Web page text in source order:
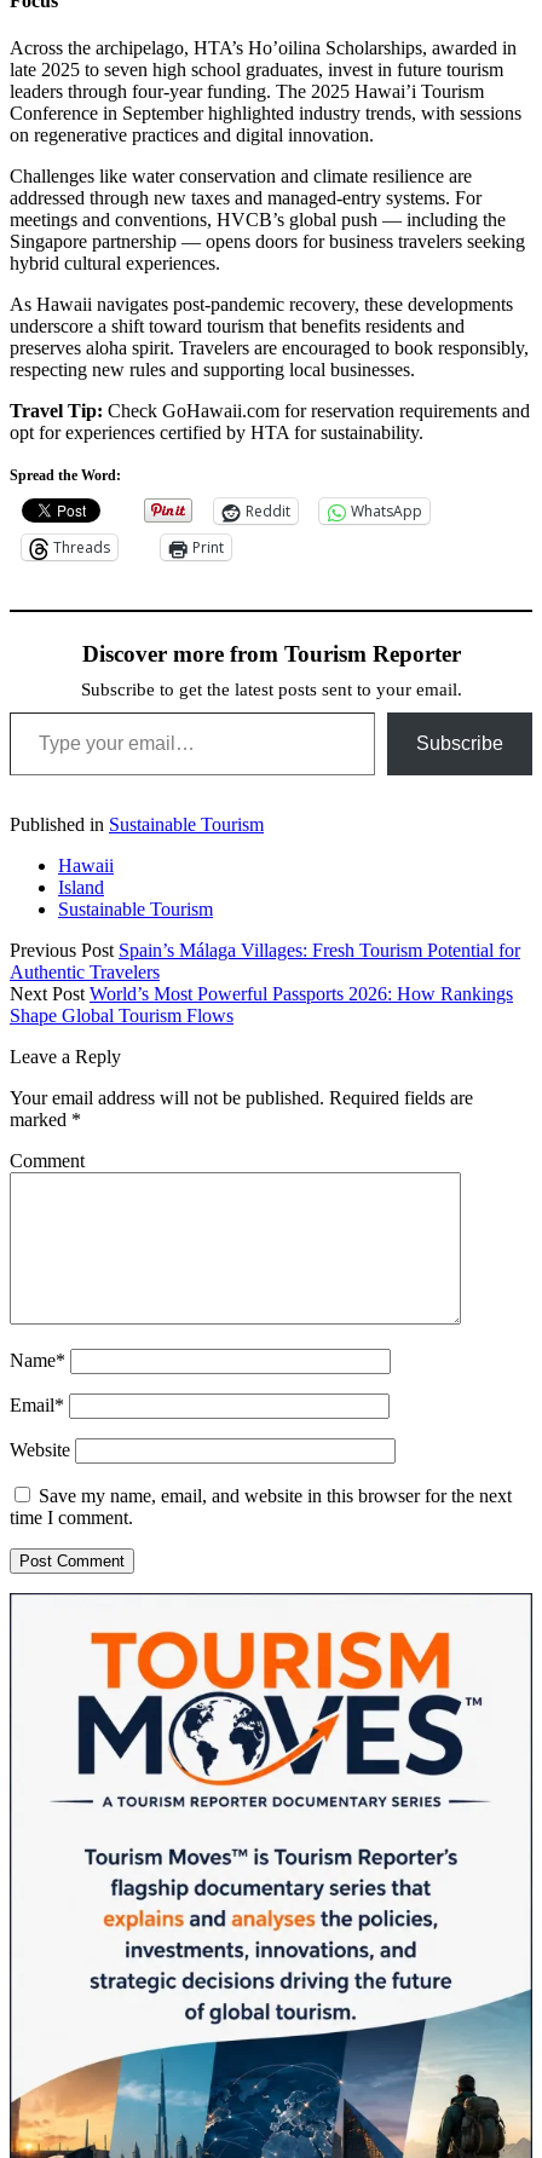
Across the archipelago, HTA’s Ho’oilina Scholarships, awarded in
late 2025 to seven high school graduates, invest in future tourism
leaders through four-year funding. The 2025 Hawai’i Tourism
Conference in September highlighted industry trends, with sessions
on regenerative practices and digital innovation.
Challenges like water conservation and climate resilience are
addressed through new taxes and managed-entry systems. For
meetings and conventions, HVCB’s global push — including the
Singapore partnership — opens doors for business travelers seeking
hybrid cultural experiences.
As Hawaii navigates post-pandemic recovery, these developments
underscore a shift toward tourism that benefits residents and
preserves aloha spirit. Travelers are encouraged to book responsibly,
respecting new rules and supporting local businesses.
Travel Tip: Check GoHawaii.com for reservation requirements and
opt for experiences certified by HTA for sustainability.
Spread the Word:
Reddit
WhatsApp
Threads
Print
Discover more from Tourism Reporter
Subscribe to get the latest posts sent to your email.
Type your email…
Subscribe
Published in Sustainable Tourism
Hawaii
Island
Sustainable Tourism
Previous Post Spain’s Málaga Villages: Fresh Tourism Potential for
Authentic Travelers
Next Post World’s Most Powerful Passports 2026: How Rankings
Shape Global Tourism Flows
Leave a Reply
Your email address will not be published. Required fields are
marked *
Comment
Name*
Email*
Website
Save my name, email, and website in this browser for the next
time I comment.